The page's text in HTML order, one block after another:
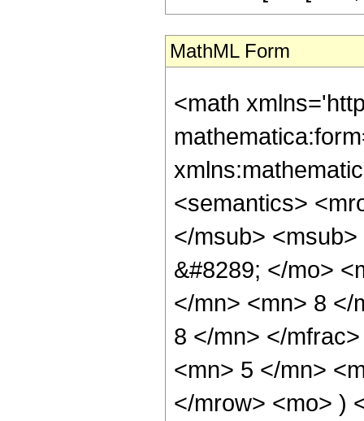
MathML Form
<math
<semantics>
</msub>
&#8289; </mo>
</mn> <mn> 8 </
8 </mn> </
<mn> 5 </mn>
</mrow> <mo> )